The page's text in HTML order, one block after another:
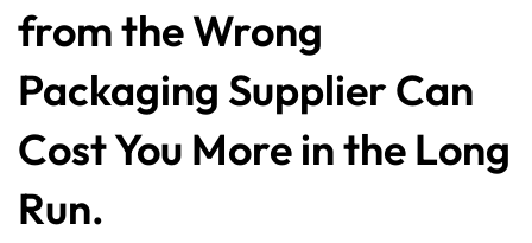
from the Wrong
Packaging Supplier Can
Cost You More in the Long
Run.